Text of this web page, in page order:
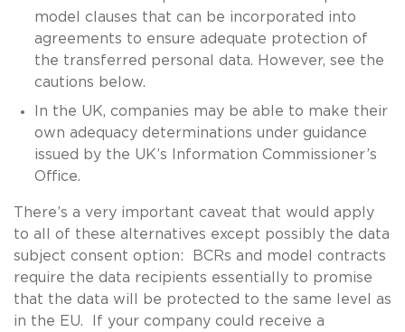
model clauses that can be incorporated into
agreements to ensure adequate protection of
the transferred personal data. However, see the
cautions below.
In the UK, companies may be able to make their
own adequacy determinations under guidance
issued by the UK’s Information Commissioner’s
Office.
There’s a very important caveat that would apply
to all of these alternatives except possibly the data
subject consent option: BCRs and model contracts
require the data recipients essentially to promise
that the data will be protected to the same level as
in the EU. If your company could receive a